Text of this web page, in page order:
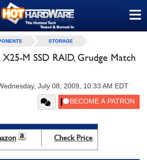
≡
STORAGE
M SSD RAID, Grudge Match
July 08, 2009, 10:33 AM EDT
Check Price